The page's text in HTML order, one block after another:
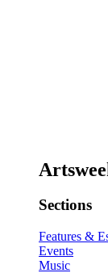
Sections
Features &
Events
Music